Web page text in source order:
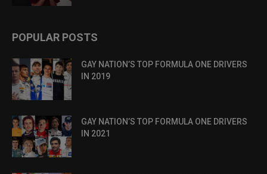
POPULAR POSTS
GAY NATION’S TOP FORMULA ONE DRIVERS
IN 2019
GAY NATION’S TOP FORMULA ONE DRIVERS
IN 2021